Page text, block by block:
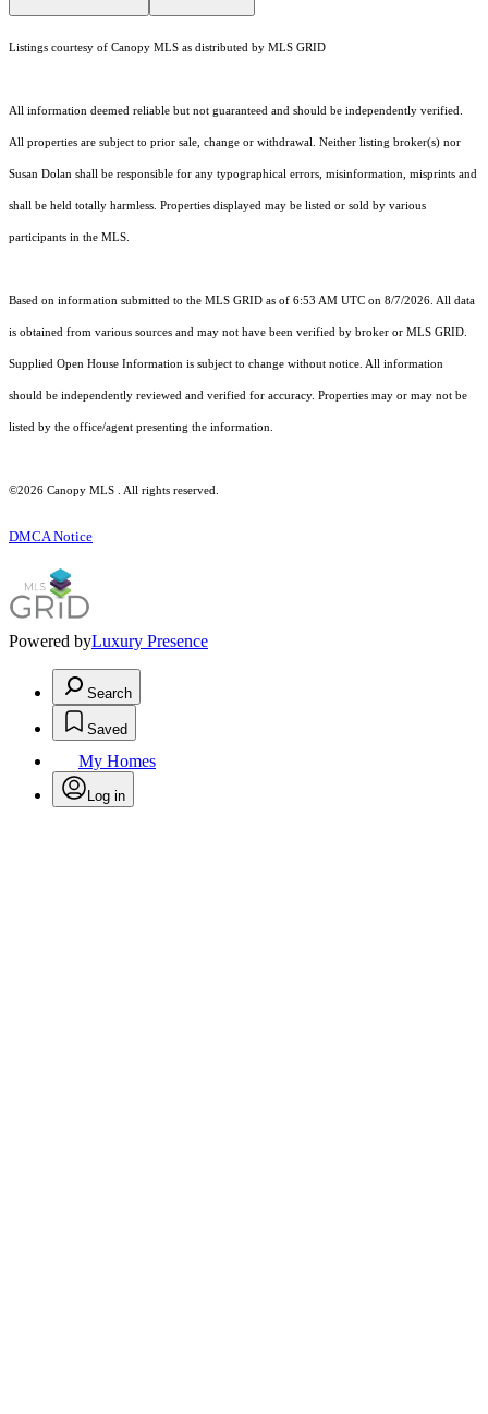
Listings courtesy of Canopy MLS as distributed by MLS GRID
All information deemed reliable but not guaranteed and should be independently verified.
All properties are subject to prior sale, change or withdrawal. Neither listing broker(s) nor
Susan Dolan shall be responsible for any typographical errors, misinformation, misprints and
shall be held totally harmless. Properties displayed may be listed or sold by various
participants in the MLS.
Based on information submitted to the MLS GRID as of 6:53 AM UTC on 8/7/2026. All data
is obtained from various sources and may not have been verified by broker or MLS GRID.
Supplied Open House Information is subject to change without notice. All information
should be independently reviewed and verified for accuracy. Properties may or may not be
listed by the office/agent presenting the information.
©2026 Canopy MLS . All rights reserved.
DMCA Notice
Powered byLuxury Presence
Search
Saved
My Homes
Log in